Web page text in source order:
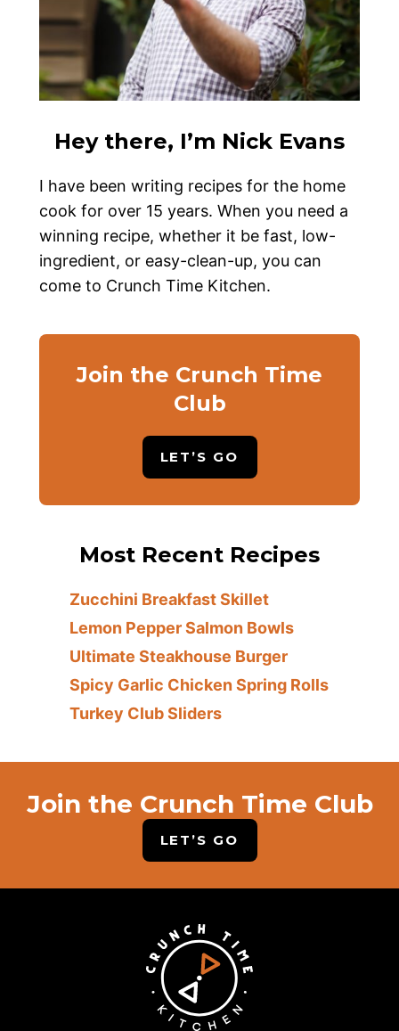
Hey there, I’m Nick Evans
I have been writing recipes for the home
cook for over 15 years. When you need a
winning recipe, whether it be fast, low-
ingredient, or easy-clean-up, you can
come to Crunch Time Kitchen.
Join the Crunch Time
Club
LET’S GO
Most Recent Recipes
Zucchini Breakfast Skillet
Lemon Pepper Salmon Bowls
Ultimate Steakhouse Burger
Spicy Garlic Chicken Spring Rolls
Turkey Club Sliders
Join the Crunch Time Club
LET’S GO